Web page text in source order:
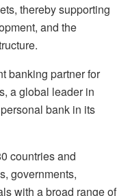
thereby supporting
and the
banking partner for
a global leader in
bank in its
countries and
governments,
with a broad range of